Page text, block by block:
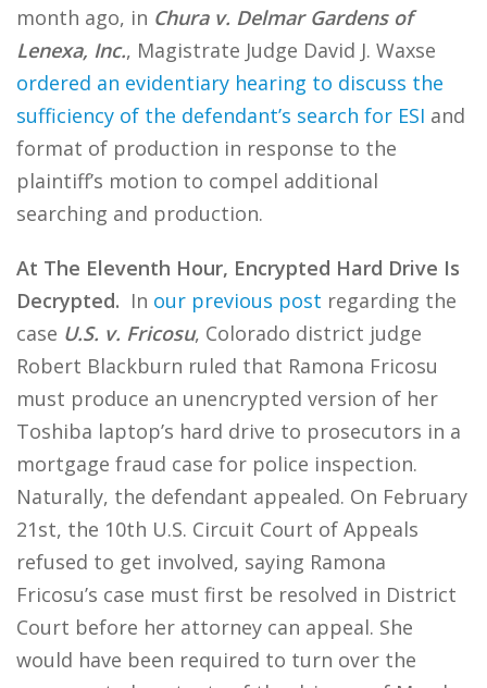
month ago, in Chura v. Delmar Gardens of
Lenexa, Inc., Magistrate Judge David J. Waxse
ordered an evidentiary hearing to discuss the
sufficiency of the defendant’s search for ESI and
format of production in response to the
plaintiff’s motion to compel additional
searching and production.
At The Eleventh Hour, Encrypted Hard Drive Is
Decrypted. In our previous post regarding the
case U.S. v. Fricosu, Colorado district judge
Robert Blackburn ruled that Ramona Fricosu
must produce an unencrypted version of her
Toshiba laptop’s hard drive to prosecutors in a
mortgage fraud case for police inspection.
Naturally, the defendant appealed. On February
21st, the 10th U.S. Circuit Court of Appeals
refused to get involved, saying Ramona
Fricosu’s case must first be resolved in District
Court before her attorney can appeal. She
would have been required to turn over the